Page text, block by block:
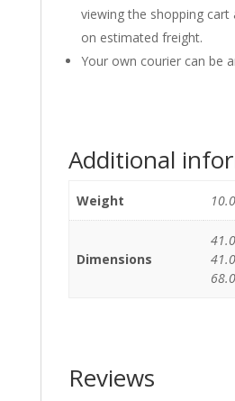
viewing the shopping cart
on estimated freight.
Your own courier can be
Additional
Weight
Dimensions
Reviews